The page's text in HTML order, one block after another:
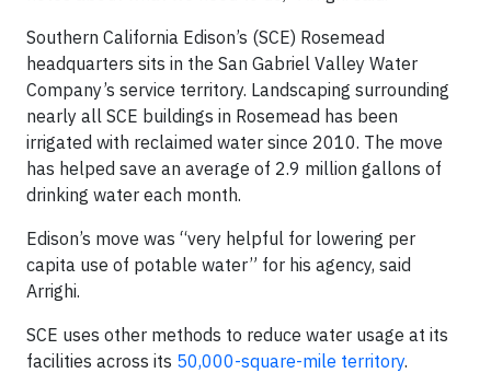
Southern California Edison’s (SCE) Rosemead
headquarters sits in the San Gabriel Valley Water
Company’s service territory. Landscaping surrounding
nearly all SCE buildings in Rosemead has been
irrigated with reclaimed water since 2010. The move
has helped save an average of 2.9 million gallons of
drinking water each month.
Edison’s move was “very helpful for lowering per
capita use of potable water” for his agency, said
Arrighi.
SCE uses other methods to reduce water usage at its
facilities across its 50,000-square-mile territory.